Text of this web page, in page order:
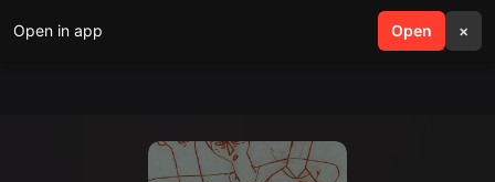
Open in app Open ×
search menu